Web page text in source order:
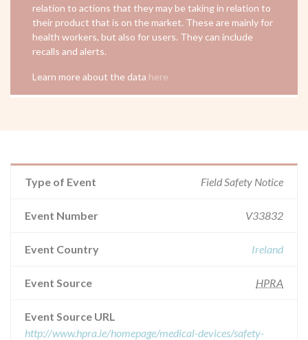
relation to actions that they may be taking in relation to
their product that is on the market. These are mainly for
health workers, but also for users. They can include
recalls and alerts.
Learn more about the data here
Type of Event Field Safety Notice
Event Number V33832
Event Country Ireland
Event Source HPRA
Event Source URL
http://www.hpra.ie/homepage/medical-devices/safety-